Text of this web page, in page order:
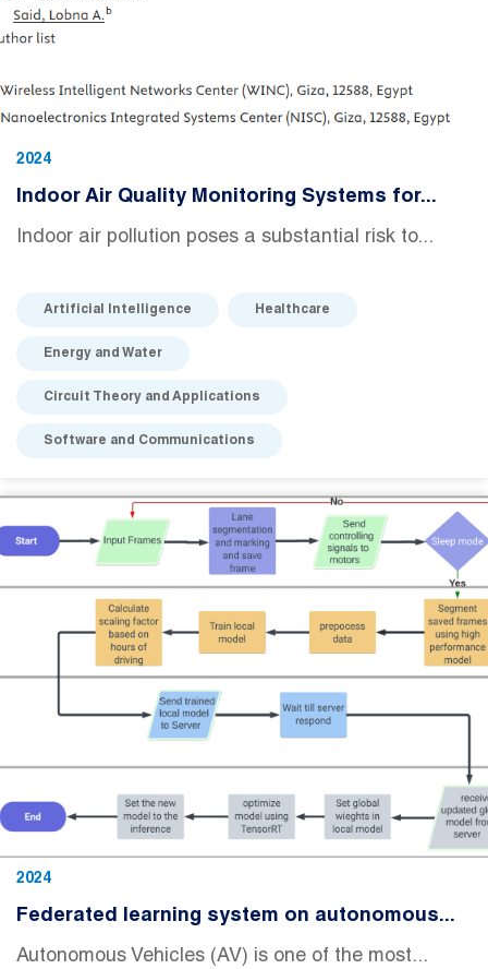
2024
Indoor Air Quality Monitoring Systems for...
Indoor air pollution poses a substantial risk to...
Artificial Intelligence Healthcare
Energy and Water
Circuit Theory and Applications
Software and Communications
2024
Federated learning system on autonomous...
Autonomous Vehicles (AV) is one of the most...